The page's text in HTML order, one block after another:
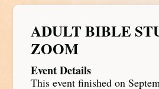
ADULT BIBLE
ZOOM
Event Details
This event finished on